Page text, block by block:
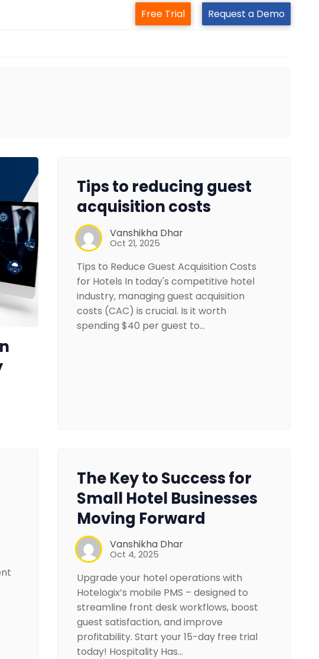
Free Trial Request a Demo
Tips to reducing guest
acquisition costs
Vanshikha Dhar
Oct 21, 2025
Tips to Reduce Guest Acquisition Costs
for Hotels In today's competitive hotel
industry, managing guest acquisition
costs (CAC) is crucial. Is it worth
spending $40 per guest to…
The Key to Success for
Small Hotel Businesses
Moving Forward
Vanshikha Dhar
Oct 4, 2025
Upgrade your hotel operations with
Hotelogix’s mobile PMS – designed to
streamline front desk workflows, boost
guest satisfaction, and improve
profitability. Start your 15-day free trial
today! Hospitality Has…